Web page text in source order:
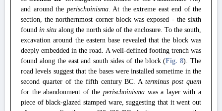
and around the perischoinisma. At the extreme east end of the
section, the northernmost corner block was exposed - the sixth
found in situ along the north side of the enclosure. To the south,
excavation around the eastern base revealed that the block was
deeply embedded in the road. A well-defined footing trench was
found along the east and south sides of the block (Fig. 8). The
road levels suggest that the bases were installed sometime in the
second quarter of the fifth century BC. Aterminus post quem
for the abandonment of the perischoinisma was a layer with a
piece of black-glazed stamped ware, suggesting that it went out